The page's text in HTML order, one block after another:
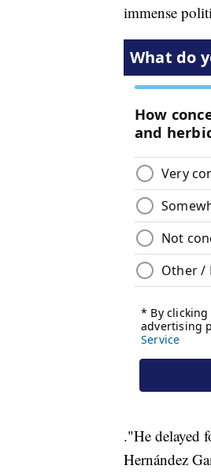
immense
."He delayed
Hernández